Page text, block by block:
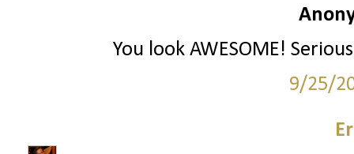
You look AWESOME!
9/25/